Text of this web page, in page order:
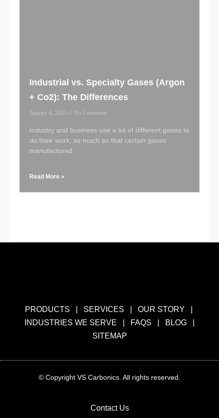
Industrial vs. Specialty Gases (Argon
+ Co2): The Differences
January 6, 2025 No Comments
Industry and business use a lot of different gases to
do their work, so much so that certain gases
manufactured
Read More »
PRODUCTS SERVICES OUR STORY
INDUSTRIES WE SERVE
FAQS BLOG
SITEMAP
© Copyright VS Carbonics. All rights reserved.
Contact Us